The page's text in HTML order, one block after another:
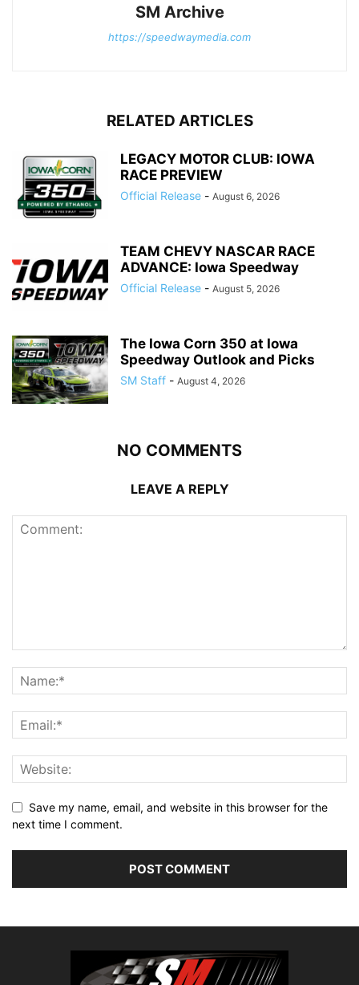
SM Archive
https://speedwaymedia.com
RELATED ARTICLES
LEGACY MOTOR CLUB: IOWA
RACE PREVIEW
Official Release - August 6, 2026
TEAM CHEVY NASCAR RACE
ADVANCE: Iowa Speedway
Official Release - August 5, 2026
The Iowa Corn 350 at Iowa
Speedway Outlook and Picks
SM Staff - August 4, 2026
NO COMMENTS
LEAVE A REPLY
Save my name, email, and website in this browser for the
next time I comment.